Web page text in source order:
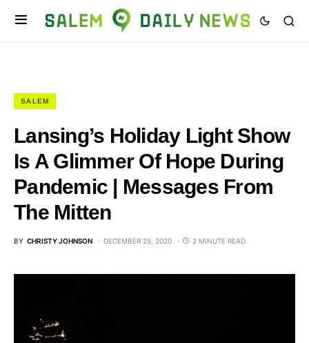
SALEM
Lansing’s Holiday Light Show
Is A Glimmer Of Hope During
Pandemic | Messages From
The Mitten
BY CHRISTY JOHNSON DECEMBER 25, 2020 2 MINUTE READ